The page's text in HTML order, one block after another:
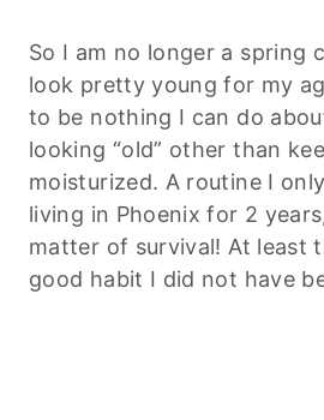
So I am no longer a spring
look pretty young for my
to be nothing I can do
looking “old” other than
moisturized. A routine I
living in Phoenix for 2
matter of survival! At least
good habit I did not have